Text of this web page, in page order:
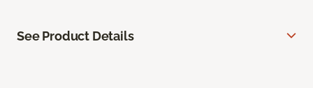
See Product Details